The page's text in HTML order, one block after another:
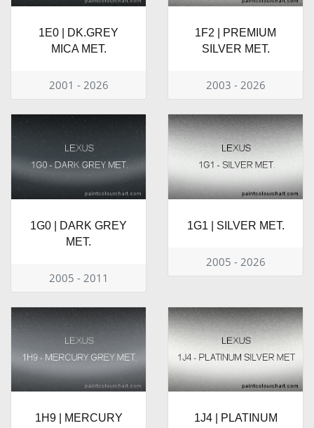
1E0 | DK.GREY
MICA MET.
2001 - 2026
1F2 | PREMIUM
SILVER MET.
2003 - 2026
1G0 | DARK GREY
MET.
2005 - 2011
1G1 | SILVER MET.
2005 - 2026
1H9 | MERCURY
1J4 | PLATINUM